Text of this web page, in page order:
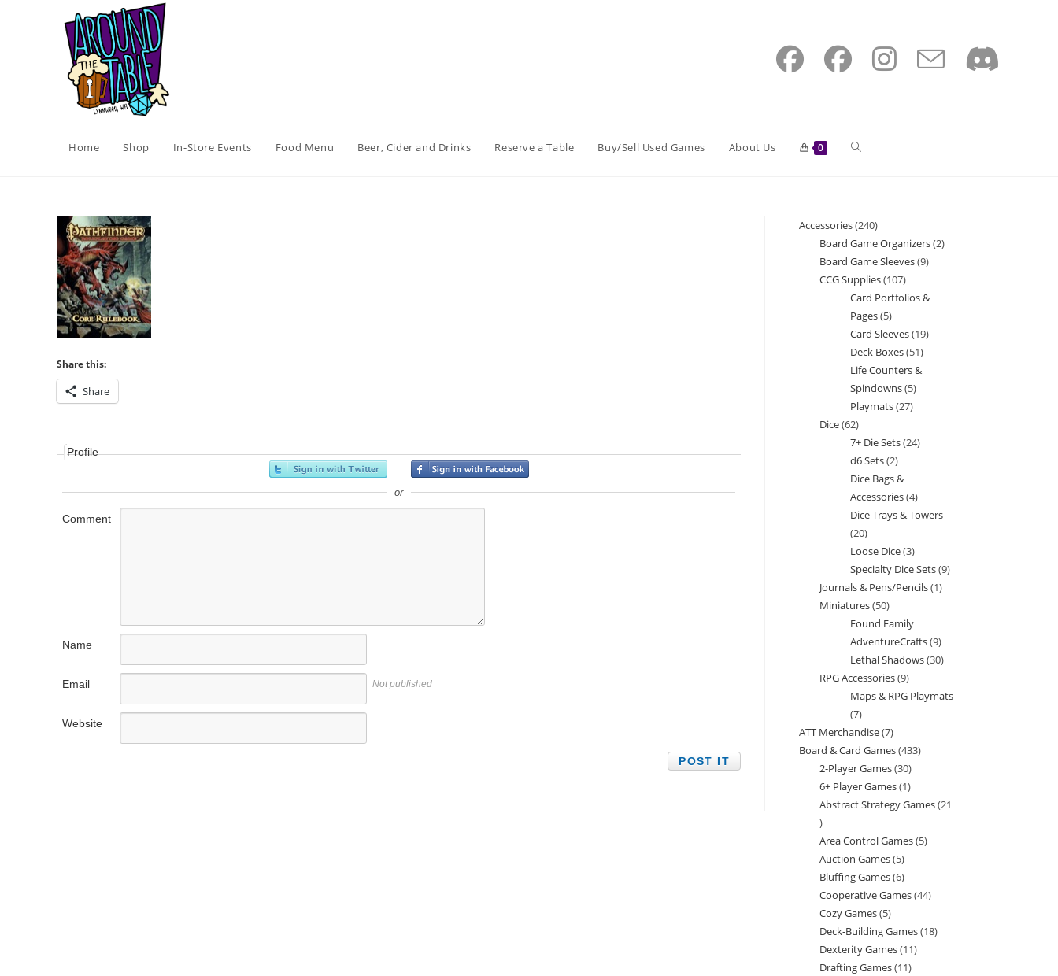
Home Shop In-Store Events Food Menu Beer, Cider and Drinks Reserve a Table Buy/Sell Used Games About Us 0 Toggle
search
Share this:
Share
Profile
or
Comment
Name
Email Not published
Website
Accessories 240240
products
Board Game Organizers 22
Board Game Sleeves 99
CCG Supplies 107107
products
Card Portfolios &
Pages 55
products
Card Sleeves 1919
Deck Boxes 5151
products
Life Counters &
Spindowns 55
products
Playmats 2727
Dice 6262
products
7+ Die Sets 2424
d6 Sets 22
products
Dice Bags &
Accessories 44
products
Dice Trays & Towers
2020
products
Loose Dice 33
products
Specialty Dice Sets 99
Journals & Pens/Pencils 11
Miniatures 5050
products
Found Family
AdventureCrafts 99
products
Lethal Shadows 3030
RPG Accessories 99
products
Maps & RPG Playmats
77
products
ATT Merchandise 77
products
Board & Card Games 433433
2-Player Games 3030
products
6+ Player Games 11
product
Abstract Strategy Games 21
21
products
Area Control Games 55
Auction Games 55
products
Bluffing Games 66
products
Cooperative Games 4444
Cozy Games 55
products
Deck-Building Games 1818
Dexterity Games 1111
Drafting Games 1111